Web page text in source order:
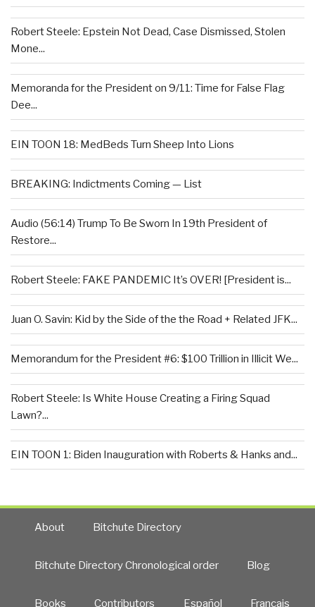
Robert Steele: Epstein Not Dead, Case Dismissed, Stolen
Mone...
Memoranda for the President on 9/11: Time for False Flag
Dee...
EIN TOON 18: MedBeds Turn Sheep Into Lions
BREAKING: Indictments Coming — List
Audio (56:14) Trump To Be Sworn In 19th President of
Restore...
Robert Steele: FAKE PANDEMIC It’s OVER! [President is...
Juan O. Savin: Kid by the Side of the the Road + Related JFK...
Memorandum for the President #6: $100 Trillion in Illicit We...
Robert Steele: Is White House Creating a Firing Squad
Lawn?...
EIN TOON 1: Biden Inauguration with Roberts & Hanks and...
About Bitchute Directory
Bitchute Directory Chronological order Blog
Books Contributors Español Francais